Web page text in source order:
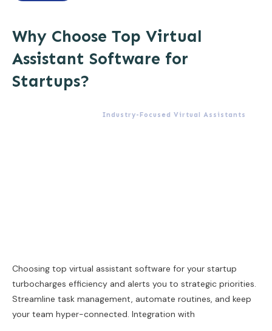
Why Choose Top Virtual
Assistant Software for
Startups?
Industry-Focused Virtual Assistants
Choosing top virtual assistant software for your startup
turbocharges efficiency and alerts you to strategic priorities.
Streamline task management, automate routines, and keep
your team hyper-connected. Integration with